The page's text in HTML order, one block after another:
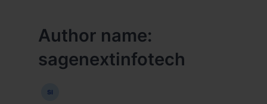
Author name:
sagenextinfotech